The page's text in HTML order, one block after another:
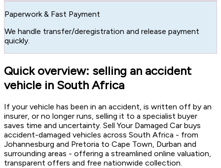
Paperwork & Fast Payment
We handle transfer/deregistration and release payment
quickly.
Quick overview: selling an accident
vehicle in South Africa
If your vehicle has been in an accident, is written off by an
insurer, or no longer runs, selling it to a specialist buyer
saves time and uncertainty. Sell Your Damaged Car buys
accident-damaged vehicles across South Africa - from
Johannesburg and Pretoria to Cape Town, Durban and
surrounding areas - offering a streamlined online valuation,
transparent offers and free nationwide collection.